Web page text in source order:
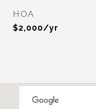
HOA
$2,000/yr